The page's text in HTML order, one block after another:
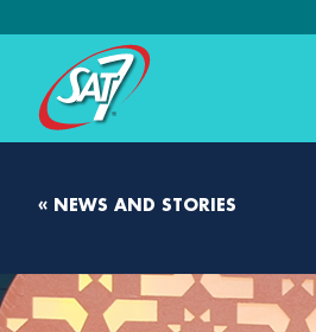
« NEWS AND STORIES